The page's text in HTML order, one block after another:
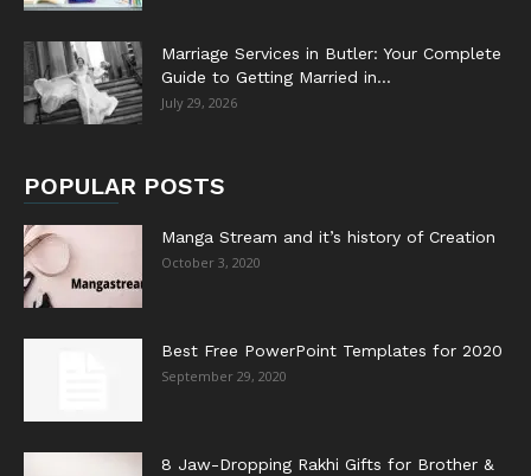
Marriage Services in Butler: Your Complete
Guide to Getting Married in...
July 29, 2026
POPULAR POSTS
Manga Stream and it’s history of Creation
October 3, 2020
Best Free PowerPoint Templates for 2020
September 29, 2020
8 Jaw-Dropping Rakhi Gifts for Brother &